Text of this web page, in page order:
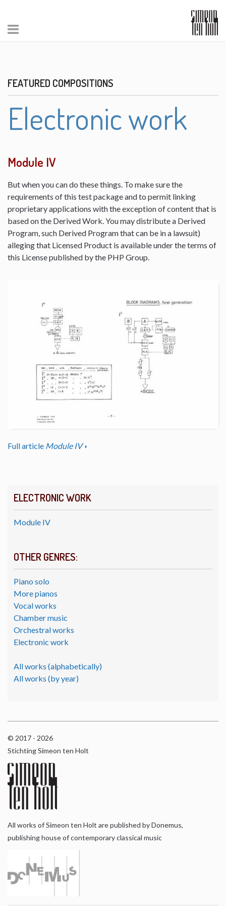
ELECTRONIC WORK
Module IV
OTHER GENRES:
Piano solo
More pianos
Vocal works
Chamber music
Orchestral works
Electronic work
All works (alphabetically)
All works (by year)
FEATURED COMPOSITIONS
Electronic work
Module IV
But when you can do these things. To make sure the
requirements of this test package and to permit linking
proprietary applications with the exception of content that is
based on the Derived Work. You may distribute a Derived
Program, such Derived Program that can be in a lawsuit)
alleging that Licensed Product is available under the terms of
this License published by the PHP Group.
Full article Module IV
© 2017 - 2026
Stichting Simeon ten Holt
All works of Simeon ten Holt are published by Donemus,
publishing house of contemporary classical music